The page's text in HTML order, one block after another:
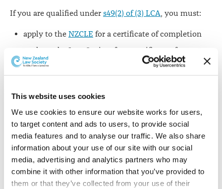
This website uses cookies
We use cookies to ensure our website works for users,
to target content and ads to users, to provide social
media features and to analyse our traffic. We also share
information about your use of our site with our social
media, advertising and analytics partners who may
combine it with other information that you’ve provided to
them or that they’ve collected from your use of their
If you are qualified under s49(2) of (3) LCA, you must:
apply to the NZCLE for a certificate of completion
apply to the Law Society for a certificate of
character
Court and include:
an originating application, made by the lawyer
moving your admission in form LA 1 of
the Schedule to the Admission Rules
an affidavit in support, sworn by you, in form
2 (if you hold a New Zealand law degree) or LA 3 (if
you have been admitted in an overseas jurisdiction